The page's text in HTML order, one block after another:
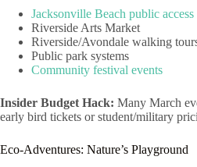
Jacksonville Beach public access
Riverside Arts Market
Riverside/Avondale walking
Public park systems
Community festival events
Insider Budget Hack: Many March
early bird tickets or student/military
Eco-Adventures: Nature’s Playground